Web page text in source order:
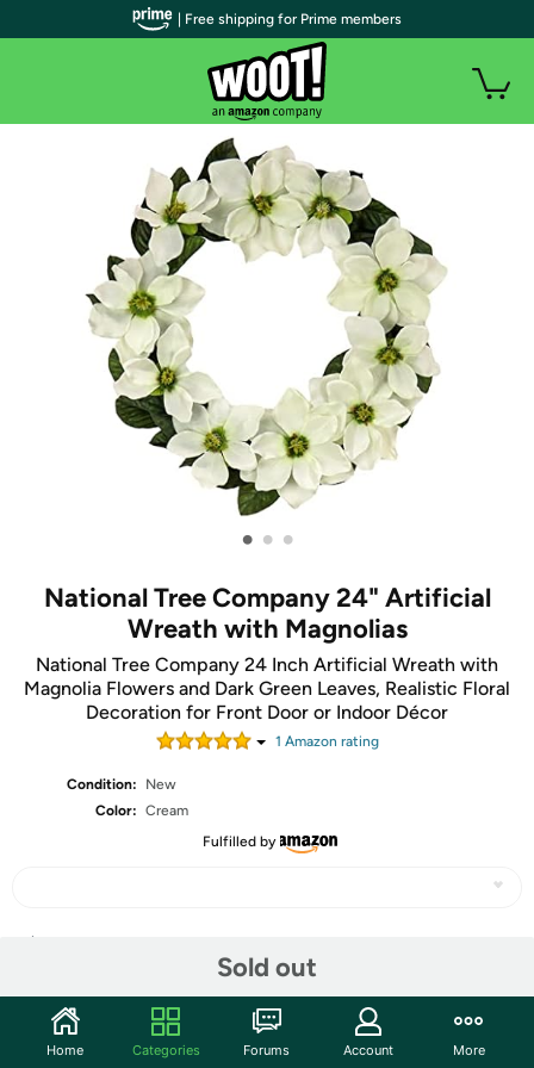
• • •
National Tree Company 24" Artificial
Wreath with Magnolias
National Tree Company 24 Inch Artificial Wreath with
Magnolia Flowers and Dark Green Leaves, Realistic Floral
Decoration for Front Door or Indoor Décor
1 Amazon rating
Condition:
New
Color: Cream
Fulfilled by
Sold out
Community
| Free shipping for Prime members
Home Categories Forums Account More